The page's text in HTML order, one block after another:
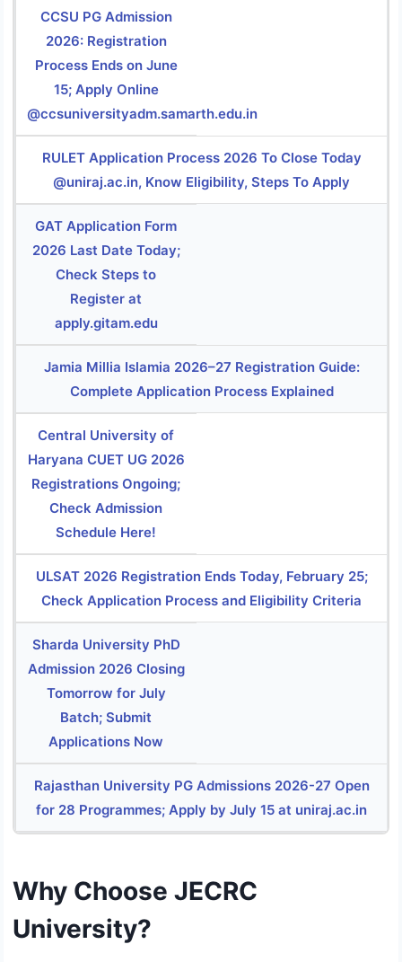
CCSU PG Admission
2026: Registration
Process Ends on June
15; Apply Online
@ccsuniversityadm.samarth.edu.in
RULET Application Process 2026 To Close Today
@uniraj.ac.in, Know Eligibility, Steps To Apply
GAT Application Form
2026 Last Date Today;
Check Steps to
Register at
apply.gitam.edu
Jamia Millia Islamia 2026–27 Registration Guide:
Complete Application Process Explained
Central University of
Haryana CUET UG 2026
Registrations Ongoing;
Check Admission
Schedule Here!
ULSAT 2026 Registration Ends Today, February 25;
Check Application Process and Eligibility Criteria
Sharda University PhD
Admission 2026 Closing
Tomorrow for July
Batch; Submit
Applications Now
Rajasthan University PG Admissions 2026-27 Open
for 28 Programmes; Apply by July 15 at uniraj.ac.in
Why Choose JECRC
University?